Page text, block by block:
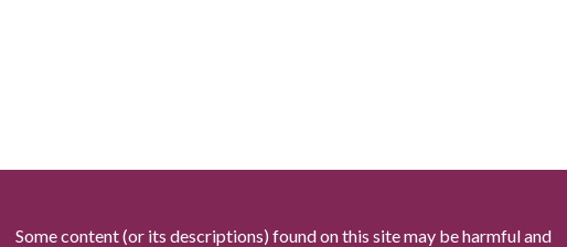
Some content (or its descriptions) found on this site may be harmful and